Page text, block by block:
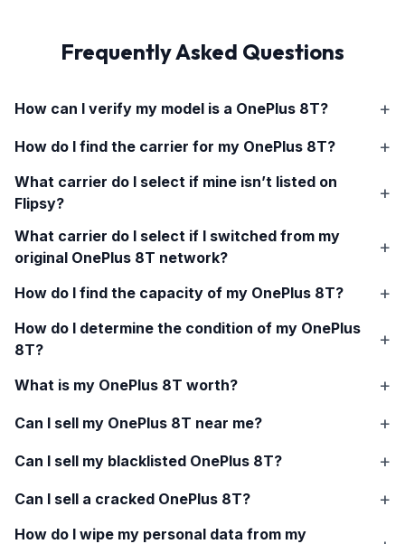
Frequently Asked Questions
How can I verify my model is a OnePlus 8T?
How do I find the carrier for my OnePlus 8T?
What carrier do I select if mine isn’t listed on
Flipsy?
What carrier do I select if I switched from my
original OnePlus 8T network?
How do I find the capacity of my OnePlus 8T?
How do I determine the condition of my OnePlus
8T?
What is my OnePlus 8T worth?
Can I sell my OnePlus 8T near me?
Can I sell my blacklisted OnePlus 8T?
Can I sell a cracked OnePlus 8T?
How do I wipe my personal data from my